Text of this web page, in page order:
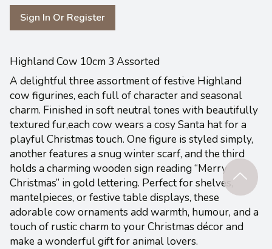
Sign In Or Register
Highland Cow 10cm 3 Assorted
A delightful three assortment of festive Highland
cow figurines, each full of character and seasonal
charm. Finished in soft neutral tones with beautifully
textured fur,each cow wears a cosy Santa hat for a
playful Christmas touch. One figure is styled simply,
another features a snug winter scarf, and the third
holds a charming wooden sign reading “Merry
Christmas” in gold lettering. Perfect for shelves,
mantelpieces, or festive table displays, these
adorable cow ornaments add warmth, humour, and a
touch of rustic charm to your Christmas décor and
make a wonderful gift for animal lovers.